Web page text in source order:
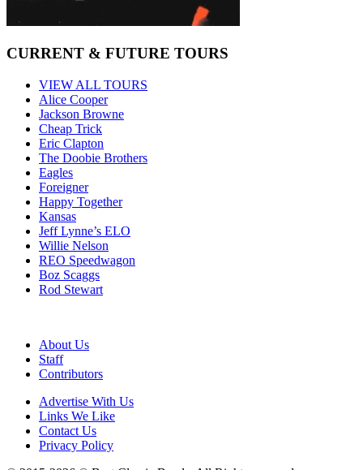
CURRENT & FUTURE TOURS
VIEW ALL TOURS
Alice Cooper
Jackson Browne
Cheap Trick
Eric Clapton
The Doobie Brothers
Eagles
Foreigner
Happy Together
Kansas
Jeff Lynne’s ELO
Willie Nelson
REO Speedwagon
Boz Scaggs
Rod Stewart
About Us
Staff
Contributors
Advertise With Us
Links We Like
Contact Us
Privacy Policy